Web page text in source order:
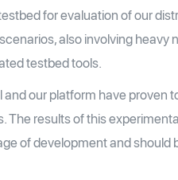
for evaluation of our
also involving heavy
testbed tools.
our platform have proven
The results of this
of development and should